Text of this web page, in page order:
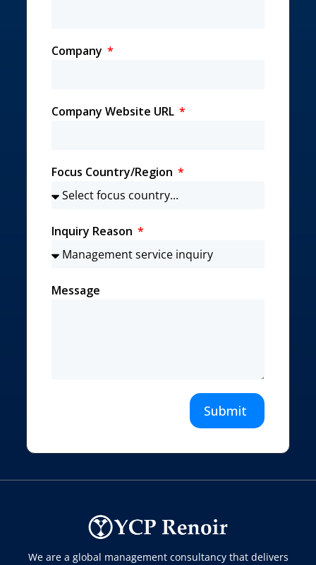
Company
Company Website URL
Focus Country/Region
Inquiry Reason
Message
Submit
We are a global management consultancy that delivers